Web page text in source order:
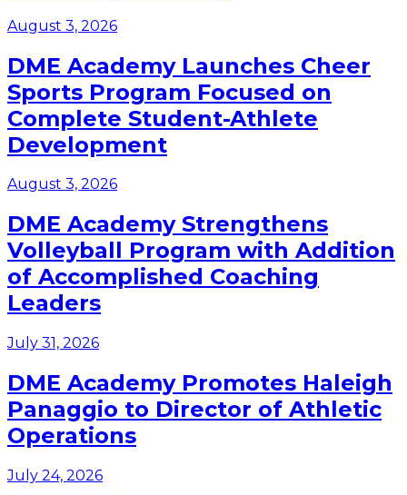
August 3, 2026
DME Academy Launches Cheer
Sports Program Focused on
Complete Student-Athlete
Development
August 3, 2026
DME Academy Strengthens
Volleyball Program with Addition
of Accomplished Coaching
Leaders
July 31, 2026
DME Academy Promotes Haleigh
Panaggio to Director of Athletic
Operations
July 24, 2026